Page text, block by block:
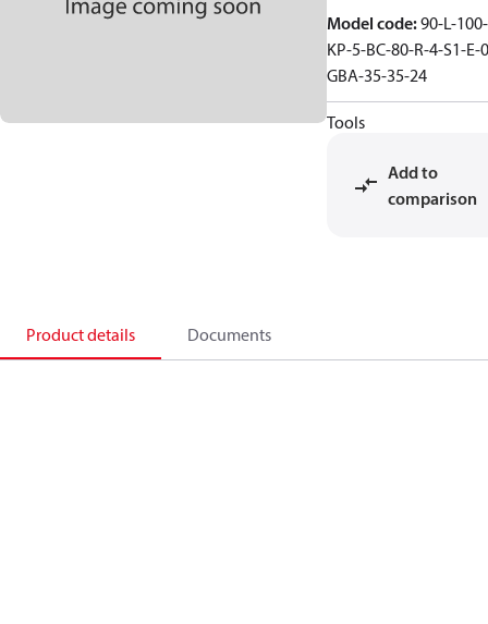
Model code:90-L-100-
KP-5-BC-80-R-4-S1-E-
GBA-35-35-24
Tools
Add to
comparison
Product details Documents